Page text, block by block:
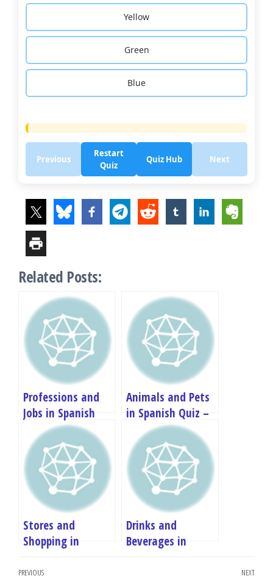
Yellow
Green
Blue
Previous
Restart
Quiz
Quiz Hub Next
Related Posts:
Professions and
Jobs in Spanish
Quiz – A1
Vocabulary Test
Animals and Pets
in Spanish Quiz –
A1 Vocabulary Test
Stores and
Shopping in
Vocabulary Test
Drinks and
Beverages in
PREVIOUS NEXT